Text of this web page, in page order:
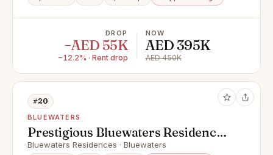
DROP
−AED 55K
−12.2% · Rent drop
NOW
AED 395K
AED 450K
#20
BLUEWATERS
Prestigious Bluewaters Residences
| Elegant 1 Bedroom Apartments
Bluewaters Residences · Bluewaters